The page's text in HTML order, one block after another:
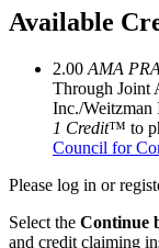
Available
2.00 AMA
Through Joint
Inc./Weitzman
1 Credit™ to
Council for
Please log in or
Select the Continue
and credit claiming